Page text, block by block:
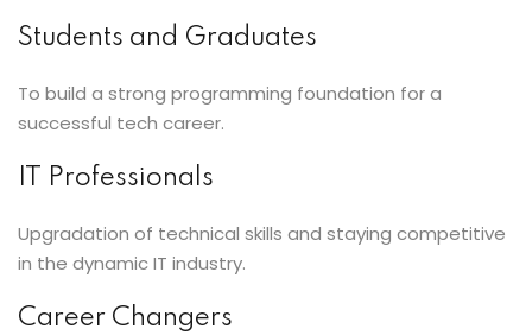
Students and Graduates
To build a strong programming foundation for a
successful tech career.
IT Professionals
Upgradation of technical skills and staying competitive
in the dynamic IT industry.
Career Changers